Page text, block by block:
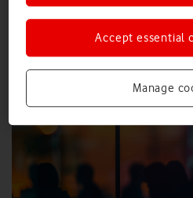
Manage
Accept essential